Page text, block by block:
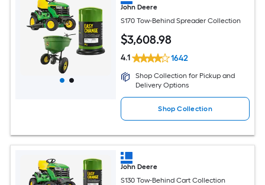
John Deere
S170 Tow-Behind Spreader Collection
$3,608.98
4.1 1642
Shop Collection for Pickup and
Delivery Options
Shop Collection
John Deere
S130 Tow-Behind Cart Collection